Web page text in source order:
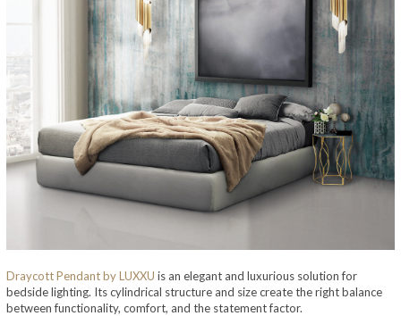
Draycott Pendantby LUXXU is an elegant and luxurious solution for
bedside lighting. Its cylindrical structure and size create the right balance
between functionality, comfort, and the statement factor.